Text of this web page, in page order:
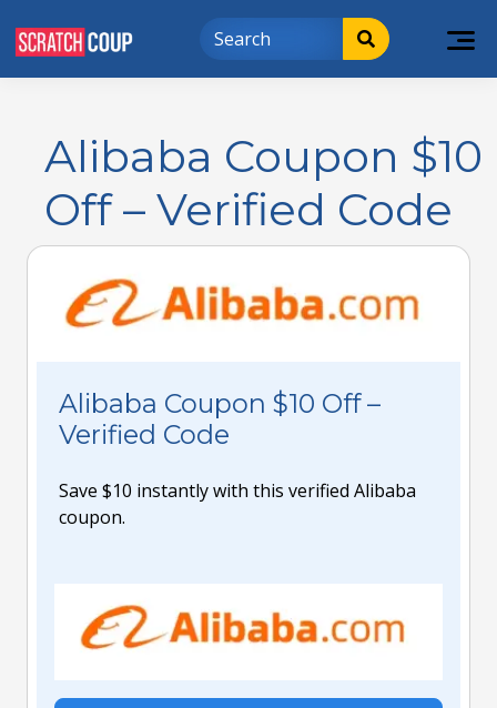
Alibaba Coupon $10
Off – Verified Code
Alibaba Coupon $10 Off –
Verified Code
Save $10 instantly with this verified Alibaba
coupon.